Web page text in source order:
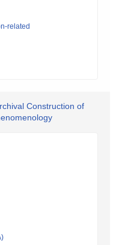
related
Construction of